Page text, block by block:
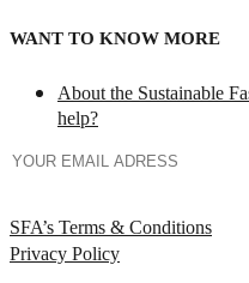
WANT TO KNOW MORE
About the Sustainable
help?
SFA’s Terms & Conditions
Privacy Policy